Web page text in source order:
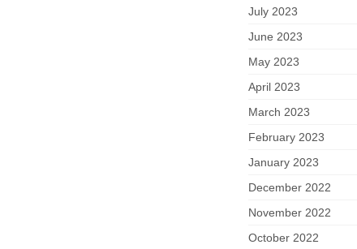
July 2023
June 2023
May 2023
April 2023
March 2023
February 2023
January 2023
December 2022
November 2022
October 2022